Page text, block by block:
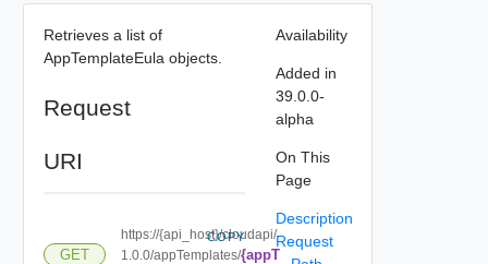
Retrieves a list of
AppTemplateEula objects.
Request
URI
GET
https://{api_host}/cloudapi/
1.0.0/appTemplates/{appT
COPY
Availability
Added in
39.0.0-
alpha
On This
Page
Description
Request